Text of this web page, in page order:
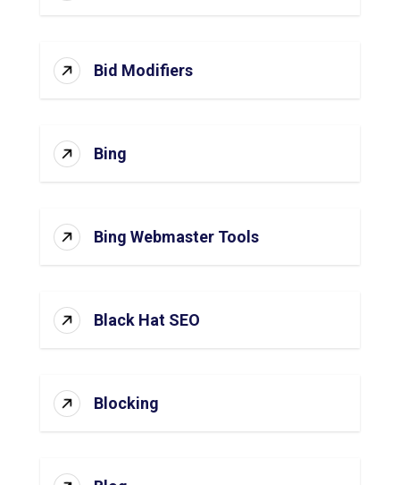
Bid Modifiers
Bing
Bing Webmaster Tools
Black Hat SEO
Blocking